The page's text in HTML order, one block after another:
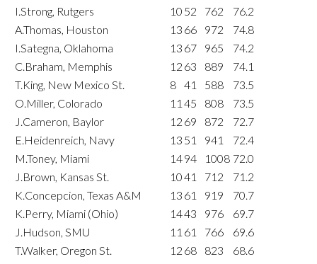
I.Strong, Rutgers
10 52 762
76.2
A.Thomas, Houston
13 66 972
74.8
I.Sategna, Oklahoma
13 67 965
74.2
C.Braham, Memphis
12 63 889
74.1
T.King, New Mexico St.
8 41 588
73.5
O.Miller, Colorado
11 45 808
73.5
J.Cameron, Baylor
12 69 872
72.7
E.Heidenreich, Navy
13 51 941
72.4
M.Toney, Miami
1494 1008 72.0
J.Brown, Kansas St.
1041 712
71.2
K.Concepcion, Texas A&M
13 61 919
70.7
K.Perry, Miami (Ohio)
1443 976
69.7
J.Hudson, SMU
11 61 766
69.6
T.Walker, Oregon St.
12 68 823
68.6